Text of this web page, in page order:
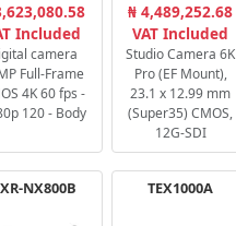
Included
camera
Full-Frame
4K 60 fps -
120 - Body
₦ 4,489,252.68
VAT Included
Studio Camera 6K
Pro (EF Mount),
23.1 x 12.99 mm
(Super35) CMOS,
12G-SDI
NX800B TEX1000A